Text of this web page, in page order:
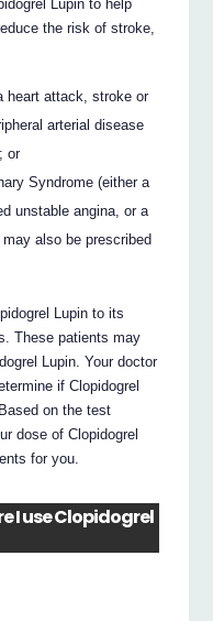
Lupin to help
the risk of stroke,
heart attack, stroke or
arterial disease
or
Syndrome (either a
unstable angina, or a
also be prescribed
Lupin to its
These patients may
Lupin. Your doctor
if Clopidogrel
on the test
dose of Clopidogrel
for you.
I use Clopidogrel